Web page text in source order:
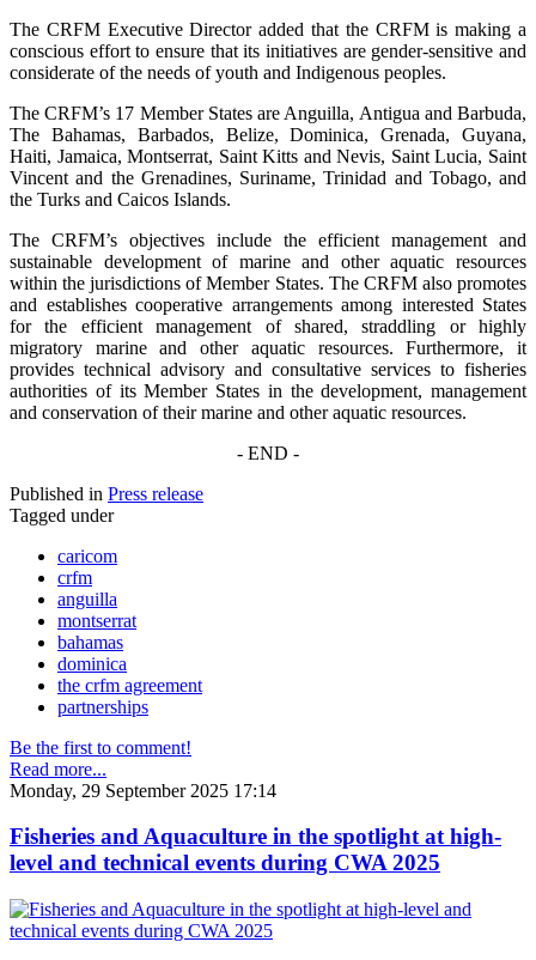
The CRFM Executive Director added that the CRFM is making a
conscious effort to ensure that its initiatives are gender-sensitive and
considerate of the needs of youth and Indigenous peoples.
The CRFM’s 17 Member States are Anguilla, Antigua and Barbuda,
The Bahamas, Barbados, Belize, Dominica, Grenada, Guyana,
Haiti, Jamaica, Montserrat, Saint Kitts and Nevis, Saint Lucia, Saint
Vincent and the Grenadines, Suriname, Trinidad and Tobago, and
the Turks and Caicos Islands.
The CRFM’s objectives include the efficient management and
sustainable development of marine and other aquatic resources
within the jurisdictions of Member States. The CRFM also promotes
and establishes cooperative arrangements among interested States
for the efficient management of shared, straddling or highly
migratory marine and other aquatic resources. Furthermore, it
provides technical advisory and consultative services to fisheries
authorities of its Member States in the development, management
and conservation of their marine and other aquatic resources.
- END -
Published in Press release
Tagged under
caricom
crfm
anguilla
montserrat
bahamas
dominica
the crfm agreement
partnerships
Be the first to comment!
Read more...
Monday, 29 September 2025 17:14
Fisheries and Aquaculture in the spotlight at high-
level and technical events during CWA 2025